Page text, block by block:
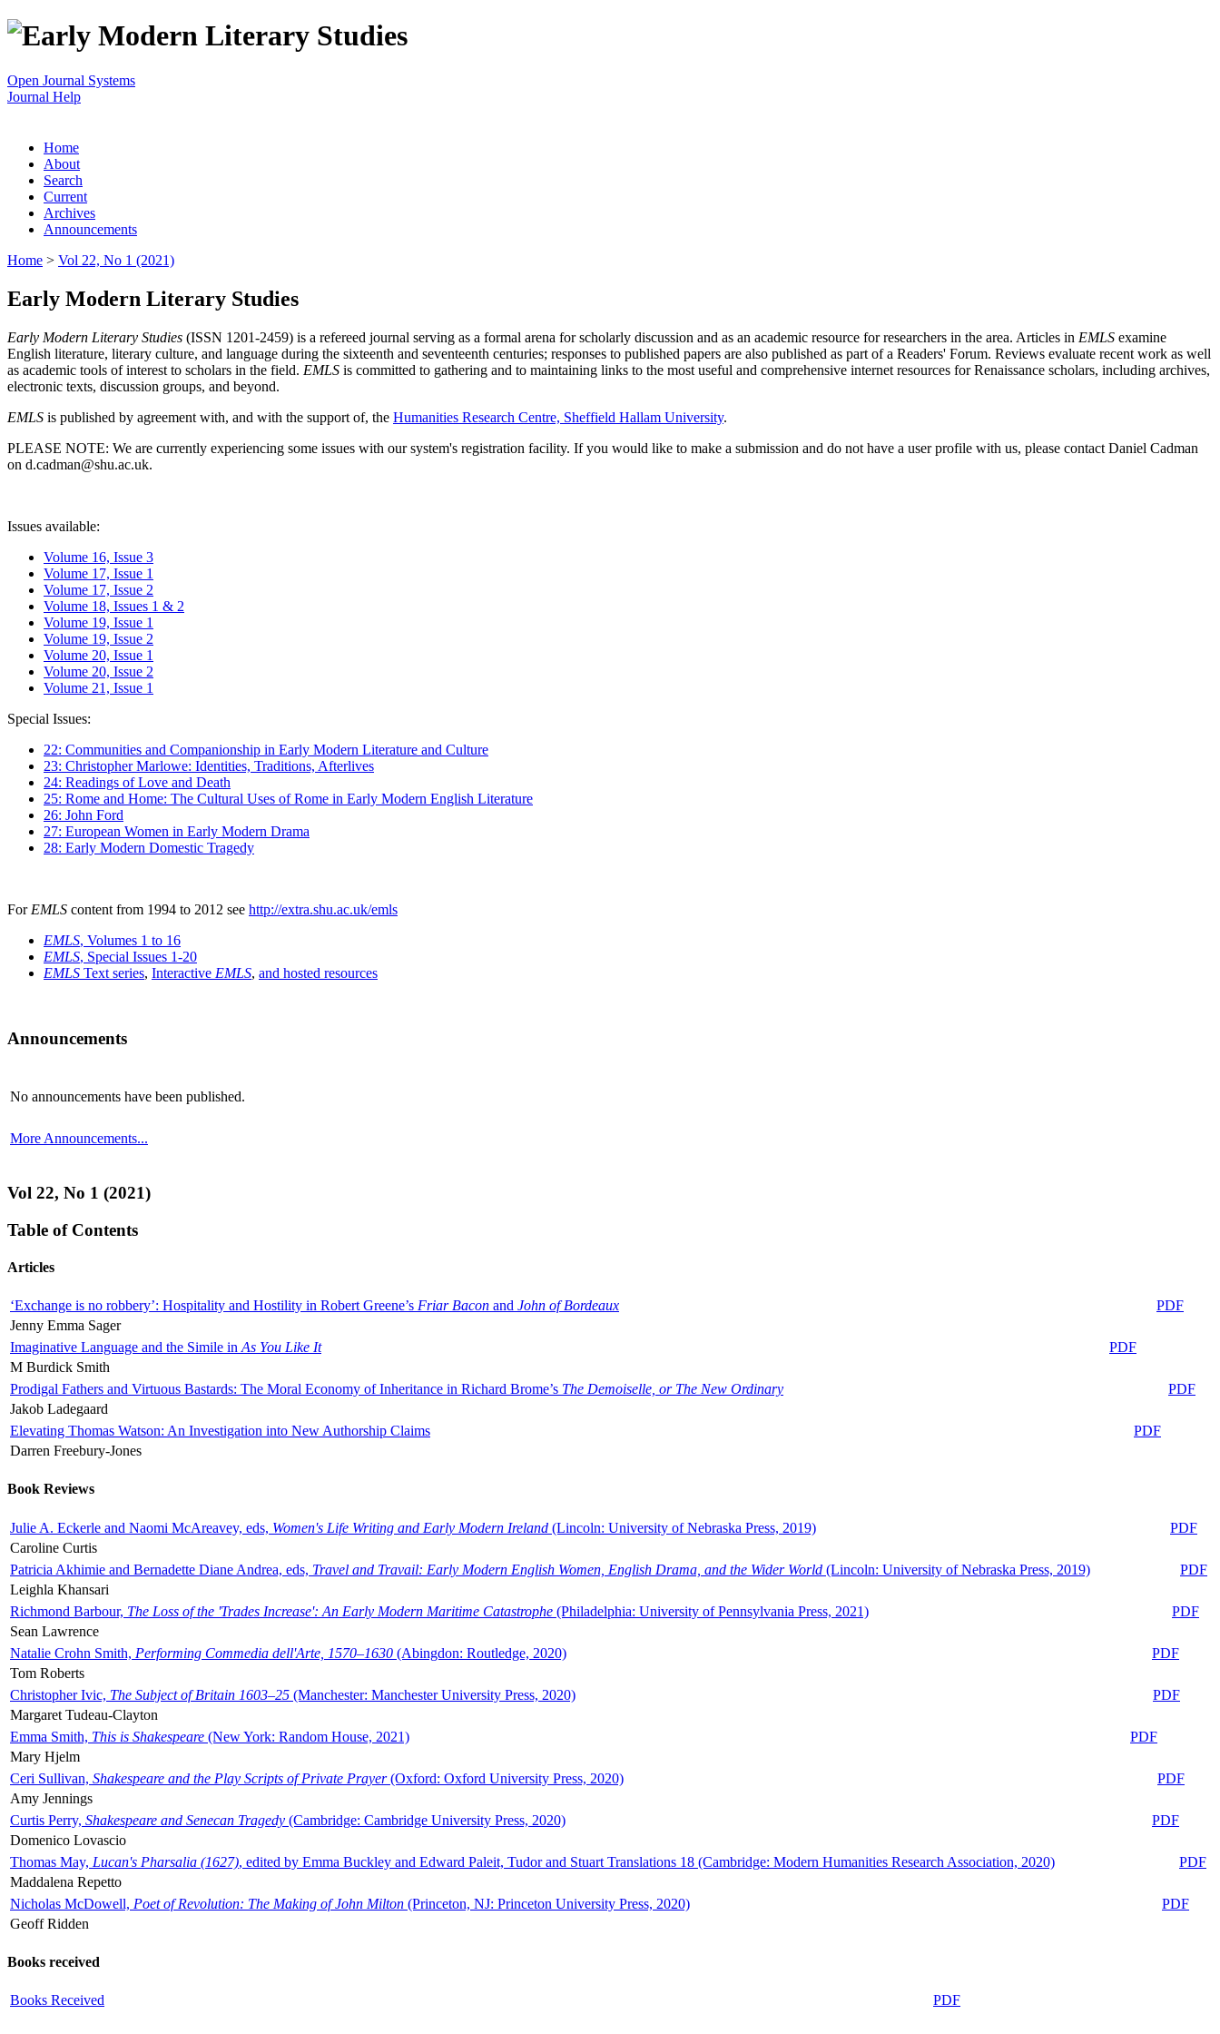
Open Journal Systems
Journal Help
Home
About
Search
Current
Archives
Announcements
Home > Vol 22, No 1 (2021)
Early Modern Literary Studies
Early Modern Literary Studies (ISSN 1201-2459) is a refereed journal serving as a formal arena for scholarly discussion and as an academic resource for researchers in the area. Articles in EMLS examine
English literature, literary culture, and language during the sixteenth and seventeenth centuries; responses to published papers are also published as part of a Readers' Forum. Reviews evaluate recent work as well
as academic tools of interest to scholars in the field. EMLS is committed to gathering and to maintaining links to the most useful and comprehensive internet resources for Renaissance scholars, including archives,
electronic texts, discussion groups, and beyond.
EMLS is published by agreement with, and with the support of, the Humanities Research Centre, Sheffield Hallam University.
PLEASE NOTE: We are currently experiencing some issues with our system's registration facility. If you would like to make a submission and do not have a user profile with us, please contact Daniel Cadman
on d.cadman@shu.ac.uk.
Issues available:
Volume 16, Issue 3
Volume 17, Issue 1
Volume 17, Issue 2
Volume 18, Issues 1 & 2
Volume 19, Issue 1
Volume 19, Issue 2
Volume 20, Issue 1
Volume 20, Issue 2
Volume 21, Issue 1
Special Issues:
22: Communities and Companionship in Early Modern Literature and Culture
23: Christopher Marlowe: Identities, Traditions, Afterlives
24: Readings of Love and Death
25: Rome and Home: The Cultural Uses of Rome in Early Modern English Literature
26: John Ford
27: European Women in Early Modern Drama
28: Early Modern Domestic Tragedy
For EMLS content from 1994 to 2012 see http://extra.shu.ac.uk/emls
EMLS, Volumes 1 to 16
EMLS, Special Issues 1-20
EMLS Text series, Interactive EMLS, and hosted resources
Announcements
No announcements have been published.
More Announcements...
Vol 22, No 1 (2021)
Table of Contents
Articles
‘Exchange is no robbery’: Hospitality and Hostility in Robert Greene’s Friar Bacon and John of Bordeaux
PDF
Jenny Emma Sager
Imaginative Language and the Simile in As You Like It
PDF
M Burdick Smith
Prodigal Fathers and Virtuous Bastards: The Moral Economy of Inheritance in Richard Brome’s The Demoiselle, or The New Ordinary
PDF
Jakob Ladegaard
Elevating Thomas Watson: An Investigation into New Authorship Claims
PDF
Darren Freebury-Jones
Book Reviews
Julie A. Eckerle and Naomi McAreavey, eds, Women's Life Writing and Early Modern Ireland (Lincoln: University of Nebraska Press, 2019)
PDF
Caroline Curtis
Patricia Akhimie and Bernadette Diane Andrea, eds, Travel and Travail: Early Modern English Women, English Drama, and the Wider World (Lincoln: University of Nebraska Press, 2019)
PDF
Leighla Khansari
Richmond Barbour, The Loss of the 'Trades Increase': An Early Modern Maritime Catastrophe (Philadelphia: University of Pennsylvania Press, 2021)
PDF
Sean Lawrence
Natalie Crohn Smith, Performing Commedia dell'Arte, 1570–1630 (Abingdon: Routledge, 2020)
PDF
Tom Roberts
Christopher Ivic, The Subject of Britain 1603–25 (Manchester: Manchester University Press, 2020)
PDF
Margaret Tudeau-Clayton
Emma Smith, This is Shakespeare (New York: Random House, 2021)
PDF
Mary Hjelm
Ceri Sullivan, Shakespeare and the Play Scripts of Private Prayer(Oxford: Oxford University Press, 2020)
PDF
Amy Jennings
Curtis Perry, Shakespeare and Senecan Tragedy (Cambridge: Cambridge University Press, 2020)
PDF
Domenico Lovascio
Thomas May, Lucan's Pharsalia (1627), edited by Emma Buckley and Edward Paleit, Tudor and Stuart Translations 18 (Cambridge: Modern Humanities Research Association, 2020)
PDF
Maddalena Repetto
Nicholas McDowell, Poet of Revolution: The Making of John Milton (Princeton, NJ: Princeton University Press, 2020)
PDF
Geoff Ridden
Books received
Books Received PDF